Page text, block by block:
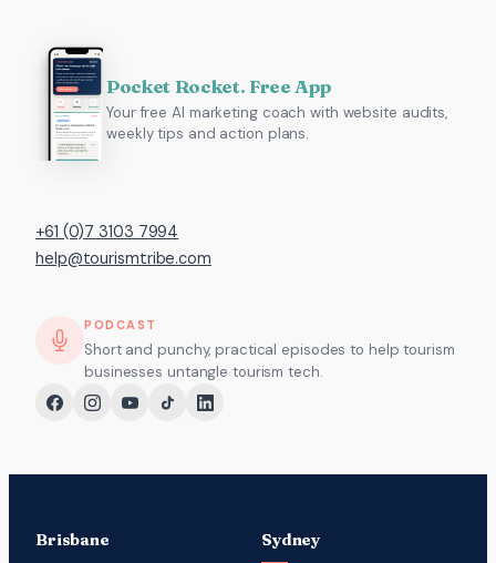
Pocket Rocket. Free App
Your free AI marketing coach with website audits,
weekly tips and action plans.
+61 (0)7 3103 7994
help@tourismtribe.com
PODCAST
Short and punchy, practical episodes to help tourism
businesses untangle tourism tech.
Brisbane Sydney